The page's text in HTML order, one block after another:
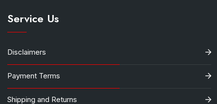
Service Us
Disclaimers
Payment Terms
Shipping and Returns